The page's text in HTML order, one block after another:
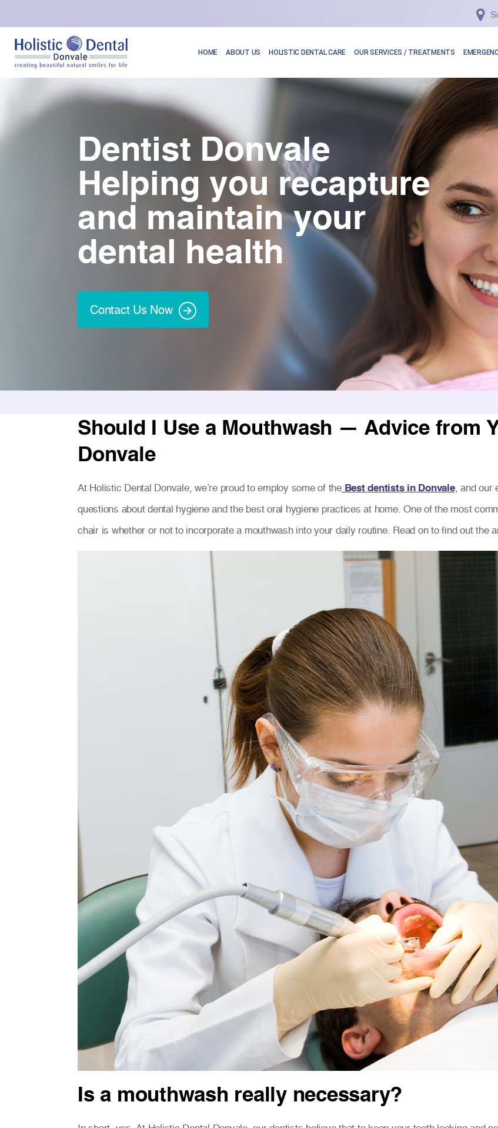
HOME ABOUT US HOLISTIC DENTAL CARE OUR SERVICES / TREATMENTS
Dentist Donvale
Helping you recapture
and maintain your
dental health
Contact Us Now
Should I Use a Mouthwash — Advice from
Donvale
At Holistic Dental Donvale, we’re proud to employ some of theBest dentists in Donvale, and our
questions about dental hygiene and the best oral hygiene practices at home. One of the most
chair is whether or not to incorporate a mouthwash into your daily routine. Read on to find out the
Is a mouthwash really necessary?